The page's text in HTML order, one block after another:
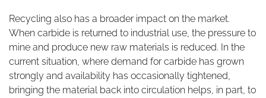
Recycling also has a broader impact on the market.
When carbide is returned to industrial use, the pressure to
mine and produce new raw materials is reduced. In the
current situation, where demand for carbide has grown
strongly and availability has occasionally tightened,
bringing the material back into circulation helps, in part, to